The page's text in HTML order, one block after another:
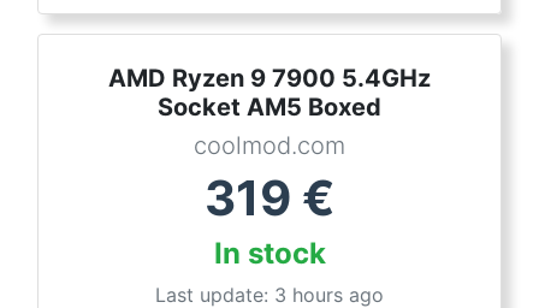
AMD Ryzen 9 7900 5.4GHz
Socket AM5 Boxed
coolmod.com
319 €
In stock
Last update: 3 hours ago